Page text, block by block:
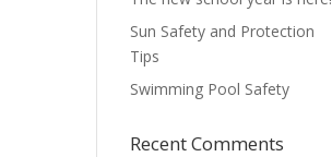
Sun Safety and Protection
Tips
Swimming Pool Safety
Recent Comments